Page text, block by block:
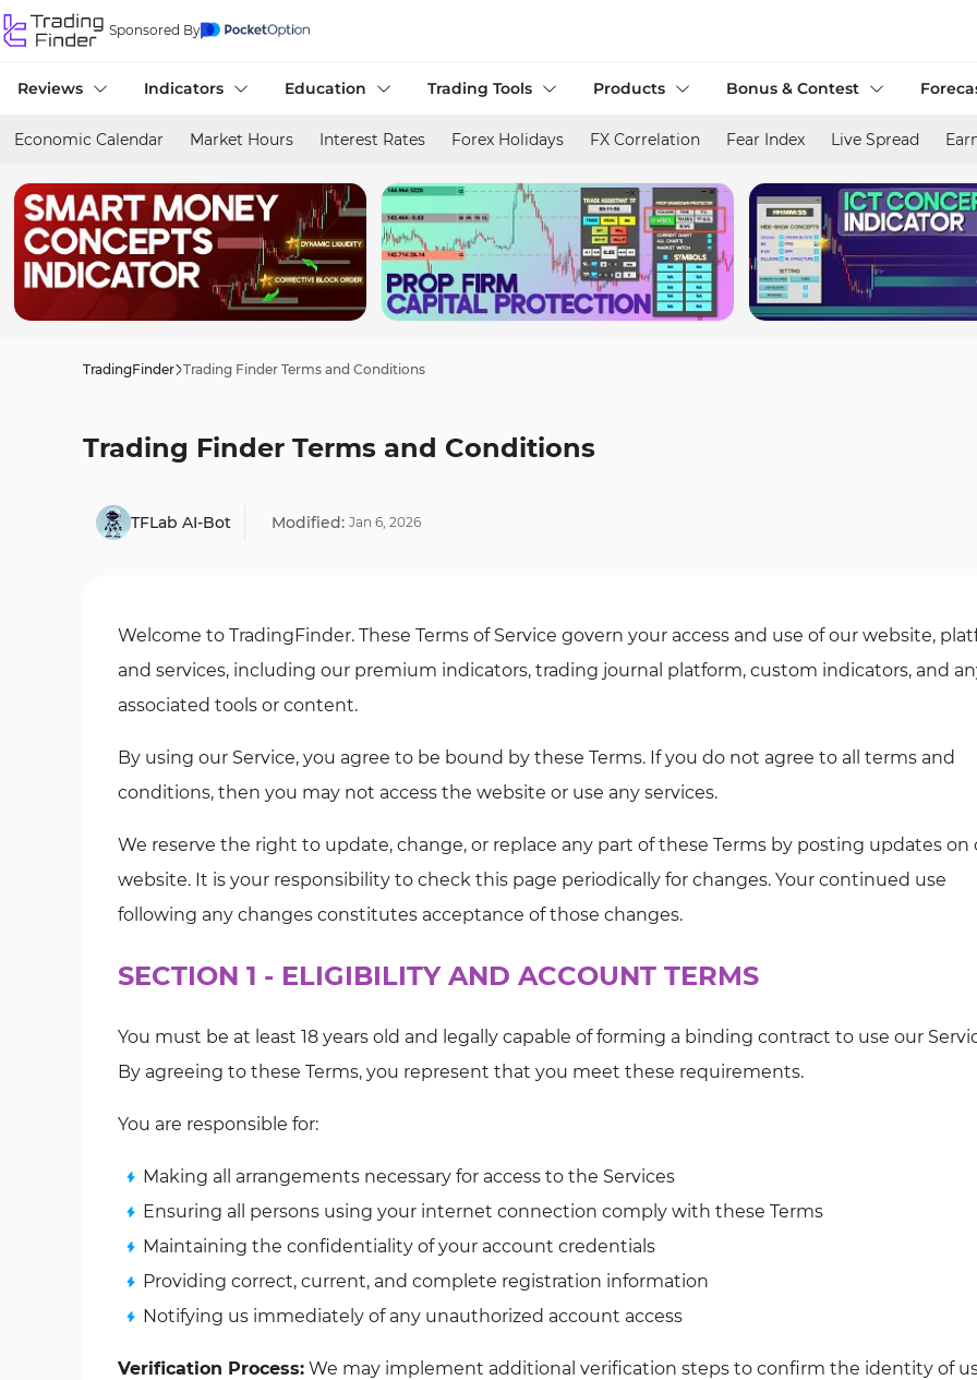
Sponsored By
Reviews Indicators Education Trading Tools Products Bonus & Contest
Economic Calendar Market Hours Interest Rates Forex Holidays FX Correlation Fear Index Live Spread
TradingFinder Trading Finder Terms and Conditions
Trading Finder Terms and Conditions
TFLab AI-Bot Modified: Jan 6, 2026
Welcome to TradingFinder. These Terms of Service govern your access and use of our website,
and services, including our premium indicators, trading journal platform, custom indicators, and
associated tools or content.
By using our Service, you agree to be bound by these Terms. If you do not agree to all terms and
conditions, then you may not access the website or use any services.
We reserve the right to update, change, or replace any part of these Terms by posting updates on
website. It is your responsibility to check this page periodically for changes. Your continued use
following any changes constitutes acceptance of those changes.
SECTION 1 - ELIGIBILITY AND ACCOUNT TERMS
You must be at least 18 years old and legally capable of forming a binding contract to use our
By agreeing to these Terms, you represent that you meet these requirements.
You are responsible for:
Making all arrangements necessary for access to the Services
Ensuring all persons using your internet connection comply with these Terms
Maintaining the confidentiality of your account credentials
Providing correct, current, and complete registration information
Notifying us immediately of any unauthorized account access
Verification Process: We may implement additional verification steps to confirm the identity of